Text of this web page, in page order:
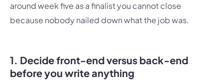
around week five as a finalist you cannot close
because nobody nailed down what the job was.
1. Decide front-end versus back-end
before you write anything